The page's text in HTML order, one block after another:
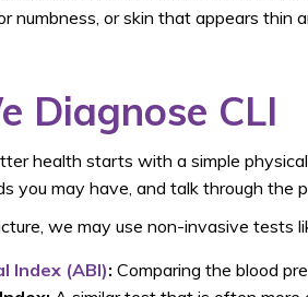
numbness, or skin that appears thin
Diagnose CLI
health starts with a simple
you may have, and talk through the
we may use non-invasive tests
Index (ABI): Comparing the blood